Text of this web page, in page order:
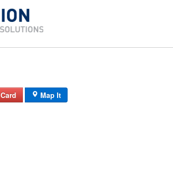
Field Card Map It